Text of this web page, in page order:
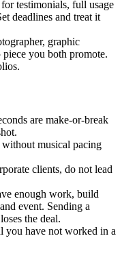
testimonials, full usage
deadlines and treat it
graphic
you both promote.
are make-or-break
without musical pacing
clients, do not lead
enough work, build
event. Sending a
the deal.
you have not worked in a